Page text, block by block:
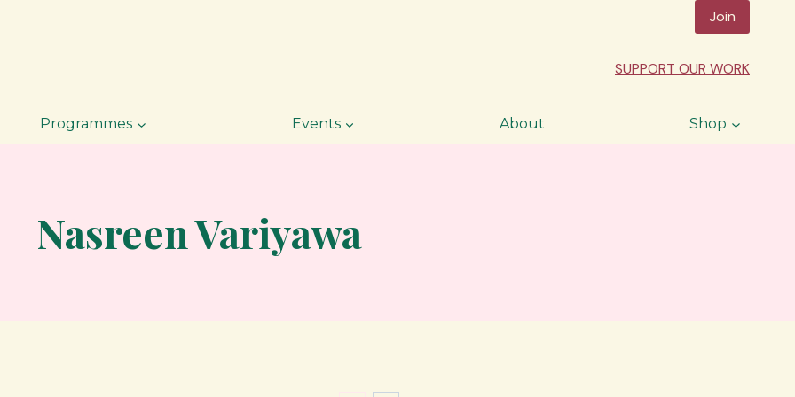
Join
SUPPORT OUR WORK
Programmes Events About Shop
Nasreen Variyawa